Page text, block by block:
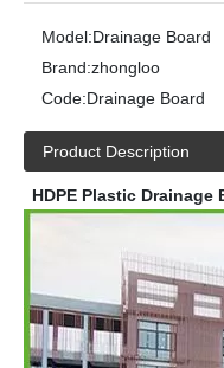
Model:Drainage Board
Brand:zhongloo
Code:Drainage Board
Product Description
HDPE Plastic Drainage